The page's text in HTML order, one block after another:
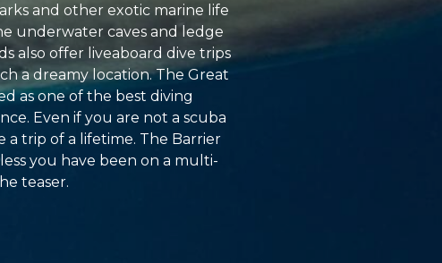
and other exotic marine life
underwater caves and ledge
also offer liveaboard dive trips
a dreamy location. The Great
as one of the best diving
Even if you are not a scuba
trip of a lifetime. The Barrier
you have been on a multi-
teaser.